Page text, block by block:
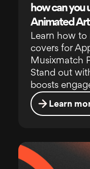
how can you
Animated
Learn how
covers for
Musixmatch
Stand out
boosts
Learn